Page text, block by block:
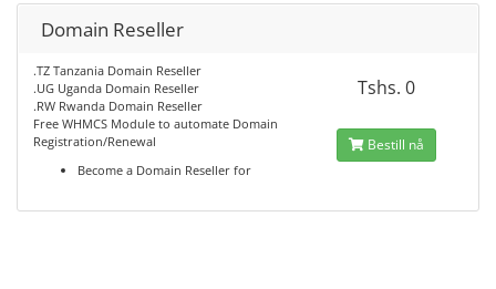
Domain Reseller
.TZ Tanzania Domain Reseller
.UG Uganda Domain Reseller
.RW Rwanda Domain Reseller
Free WHMCS Module to automate Domain
Registration/Renewal
Become a Domain Reseller for
Tshs. 0
Bestill nå